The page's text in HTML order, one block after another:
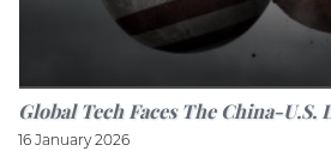
Global Tech Faces The China-U.S.
16 January 2026